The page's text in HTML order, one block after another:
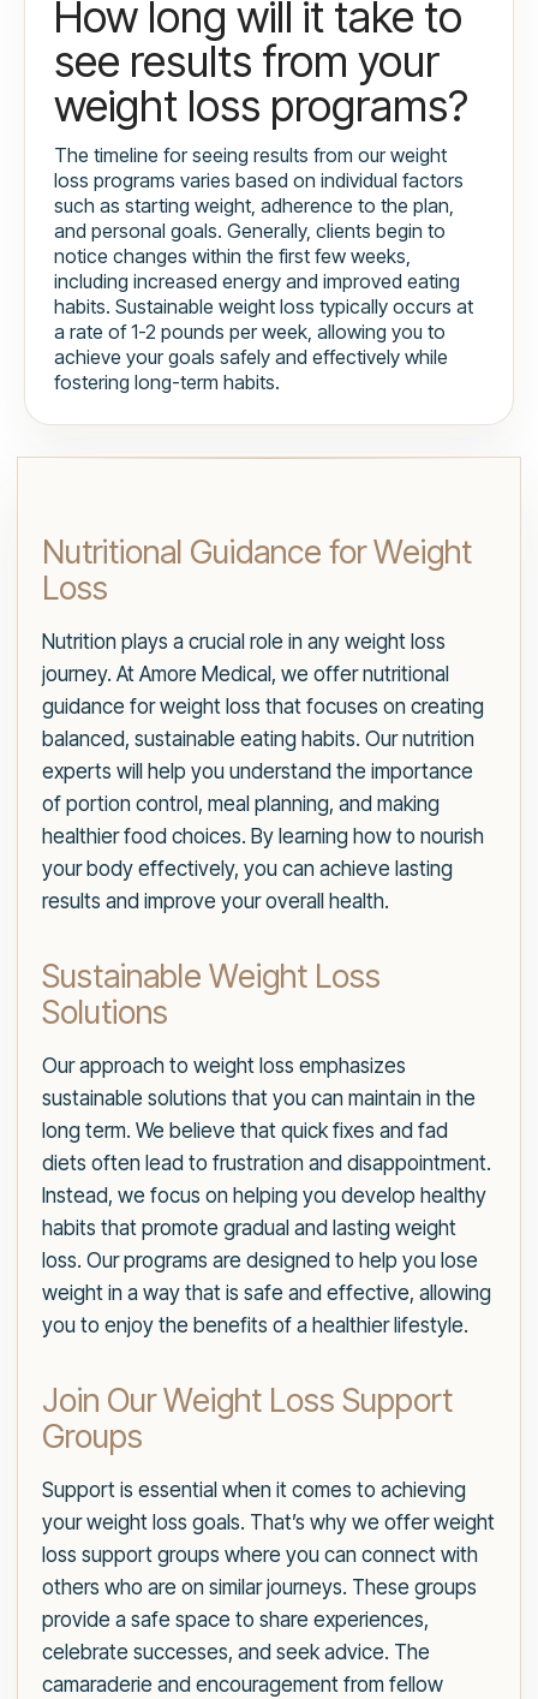
How long will it take to
see results from your
weight loss programs?
The timeline for seeing results from our weight
loss programs varies based on individual factors
such as starting weight, adherence to the plan,
and personal goals. Generally, clients begin to
notice changes within the first few weeks,
including increased energy and improved eating
habits. Sustainable weight loss typically occurs at
a rate of 1-2 pounds per week, allowing you to
achieve your goals safely and effectively while
fostering long-term habits.
Nutritional Guidance for Weight
Loss
Nutrition plays a crucial role in any weight loss
journey. At Amore Medical, we offer nutritional
guidance for weight loss that focuses on creating
balanced, sustainable eating habits. Our nutrition
experts will help you understand the importance
of portion control, meal planning, and making
healthier food choices. By learning how to nourish
your body effectively, you can achieve lasting
results and improve your overall health.
Sustainable Weight Loss
Solutions
Our approach to weight loss emphasizes
sustainable solutions that you can maintain in the
long term. We believe that quick fixes and fad
diets often lead to frustration and disappointment.
Instead, we focus on helping you develop healthy
habits that promote gradual and lasting weight
loss. Our programs are designed to help you lose
weight in a way that is safe and effective, allowing
you to enjoy the benefits of a healthier lifestyle.
Join Our Weight Loss Support
Groups
Support is essential when it comes to achieving
your weight loss goals. That’s why we offer weight
loss support groups where you can connect with
others who are on similar journeys. These groups
provide a safe space to share experiences,
celebrate successes, and seek advice. The
camaraderie and encouragement from fellow